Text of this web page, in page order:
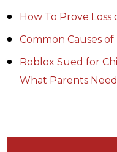
How To Prove
Common Causes
Roblox Sued for
What Parents